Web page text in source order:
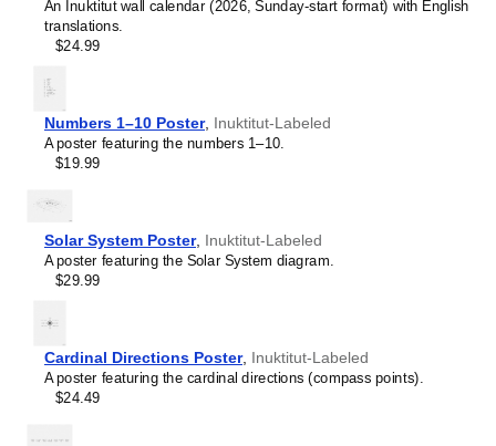
Galician
Georgian
German
German (IPA)
Greek
Guarani
Gujarati
Haitian Creole
Hebrew
Hungarian
Icelandic
Ingush
Interlingue
Inuktitut
Irish
Japanese
An Inuktitut wall calendar (2026, Sunday-start format) with English
translations.
$24.99
Numbers 1–10 Poster, Inuktitut-Labeled
A poster featuring the numbers 1–10.
$19.99
Solar System Poster, Inuktitut-Labeled
A poster featuring the Solar System diagram.
$29.99
Cardinal Directions Poster, Inuktitut-Labeled
A poster featuring the cardinal directions (compass points).
$24.49